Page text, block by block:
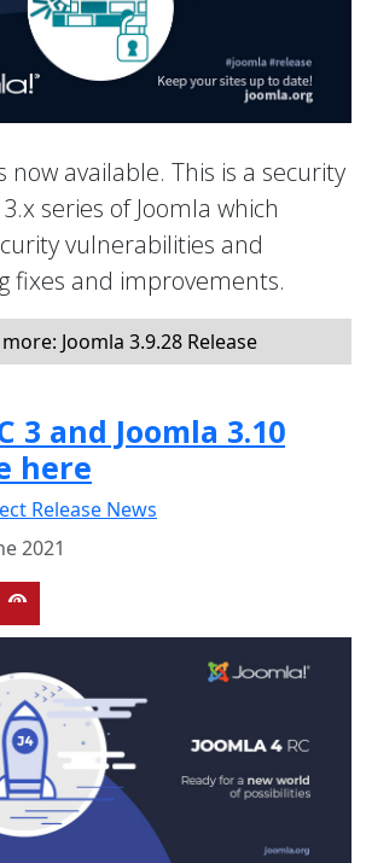
now available. This is a security
series of Joomla which
vulnerabilities and
fixes and improvements.
Joomla 3.9.28 Release
3 and Joomla 3.10
here
Release News
2021